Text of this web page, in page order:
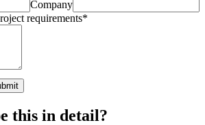
Company
requirements*
this in detail?